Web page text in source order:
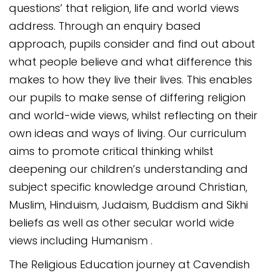
questions’ that religion, life and world views
address. Through an enquiry based
approach, pupils consider and find out about
what people believe and what difference this
makes to how they live their lives. This enables
our pupils to make sense of differing religion
and world-wide views, whilst reflecting on their
own ideas and ways of living. Our curriculum
aims to promote critical thinking whilst
deepening our children’s understanding and
subject specific knowledge around Christian,
Muslim, Hinduism, Judaism, Buddism and Sikhi
beliefs as well as other secular world wide
views including Humanism .
The Religious Education journey at Cavendish